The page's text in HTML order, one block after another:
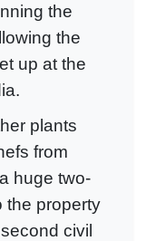
the
the
up at the
plants
from
huge two-
the property
civil